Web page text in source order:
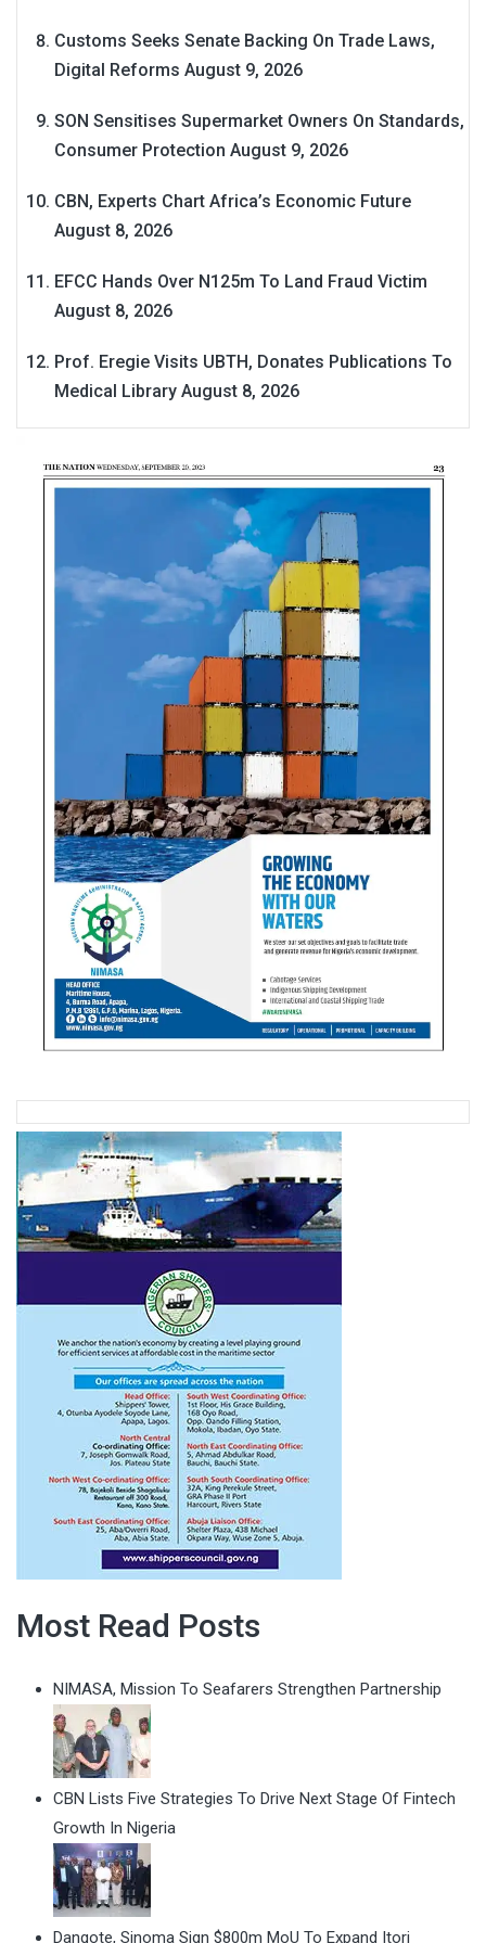
Customs Seeks Senate Backing On Trade Laws,
Digital Reforms August 9, 2026
SON Sensitises Supermarket Owners On Standards,
Consumer Protection August 9, 2026
CBN, Experts Chart Africa’s Economic Future
August 8, 2026
EFCC Hands Over N125m To Land Fraud Victim
August 8, 2026
Prof. Eregie Visits UBTH, Donates Publications To
Medical Library August 8, 2026
Most Read Posts
NIMASA, Mission To Seafarers Strengthen Partnership
CBN Lists Five Strategies To Drive Next Stage Of Fintech
Growth In Nigeria
Dangote, Sinoma Sign $800m MoU To Expand Itori